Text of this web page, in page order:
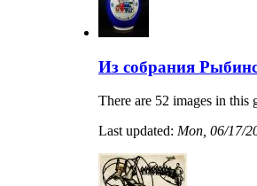
Из собрания
There are 52 images in this
Last updated: Mon, 06/17/